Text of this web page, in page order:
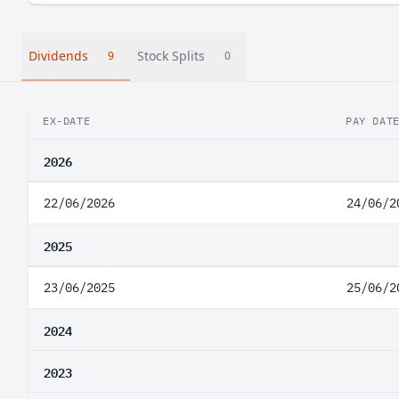
Dividends 9 Stock Splits 0
EX-DATE PAY DATE
2026
22/06/2026 24/06/
2025
23/06/2025 25/06/
2024
2023